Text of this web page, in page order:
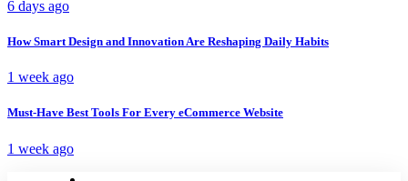
6 days ago
How Smart Design and Innovation Are Reshaping Daily Habits
1 week ago
Must-Have Best Tools For Every eCommerce Website
1 week ago